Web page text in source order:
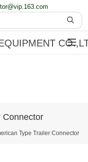
Connector
Type Trailer Connector